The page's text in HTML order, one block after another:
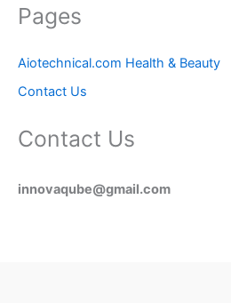
Pages
Aiotechnical.com Health & Beauty
Contact Us
Contact Us
innovaqube@gmail.com